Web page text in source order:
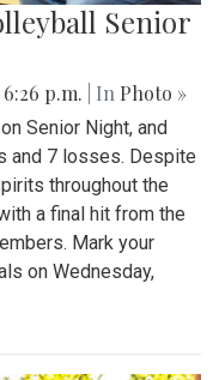
Senior
6:26 p.m. | In Photo »
Senior Night, and
and 7 losses. Despite
throughout the
a final hit from the
Mark your
on Wednesday,